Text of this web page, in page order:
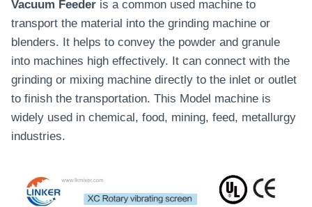
Vacuum Feeder is a common used machine to
transport the material into the grinding machine or
blenders. It helps to convey the powder and granule
into machines high effectively. It can connect with the
grinding or mixing machine directly to the inlet or outlet
to finish the transportation. This Model machine is
widely used in chemical, food, mining, feed, metallurgy
industries.